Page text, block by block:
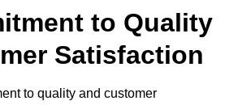
to Quality
Satisfaction
to quality and customer